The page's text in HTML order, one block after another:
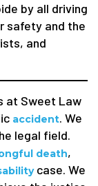
by all driving
safety and the
and
at Sweet Law
accident. We
legal field.
death,
case. We